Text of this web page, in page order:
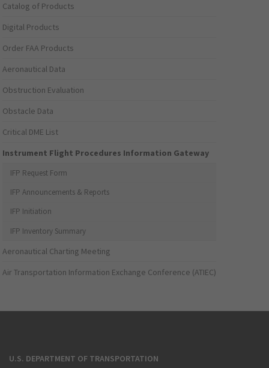
Catalog of Products
Digital Products
Order FAA Products
Aeronautical Data
Obstruction Evaluation
Obstacle Data
Critical DME List
Instrument Flight Procedures Information Gateway
IFP Request Form
IFP Announcements & Reports
IFP Initiation
IFP Inventory Summary
Aeronautical Charting Meeting
Air Transportation Information Exchange Conference (ATIEC)
U.S. DEPARTMENT OF TRANSPORTATION